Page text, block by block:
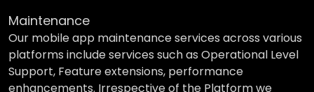
Maintenance
Our mobile app maintenance services across various
platforms include services such as Operational Level
Support, Feature extensions, performance
enhancements. Irrespective of the Platform we